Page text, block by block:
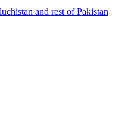
and rest of Pakistan